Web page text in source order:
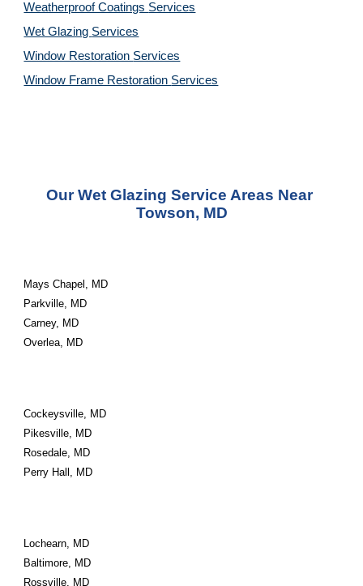
Weatherproof Coatings Services
Wet Glazing Services
Window Restoration Services
Window Frame Restoration Services
Our Wet Glazing Service Areas Near
Towson, MD
Mays Chapel, MD
Parkville, MD
Carney, MD
Overlea, MD
Cockeysville, MD
Pikesville, MD
Rosedale, MD
Perry Hall, MD
Lochearn, MD
Baltimore, MD
Rossville, MD